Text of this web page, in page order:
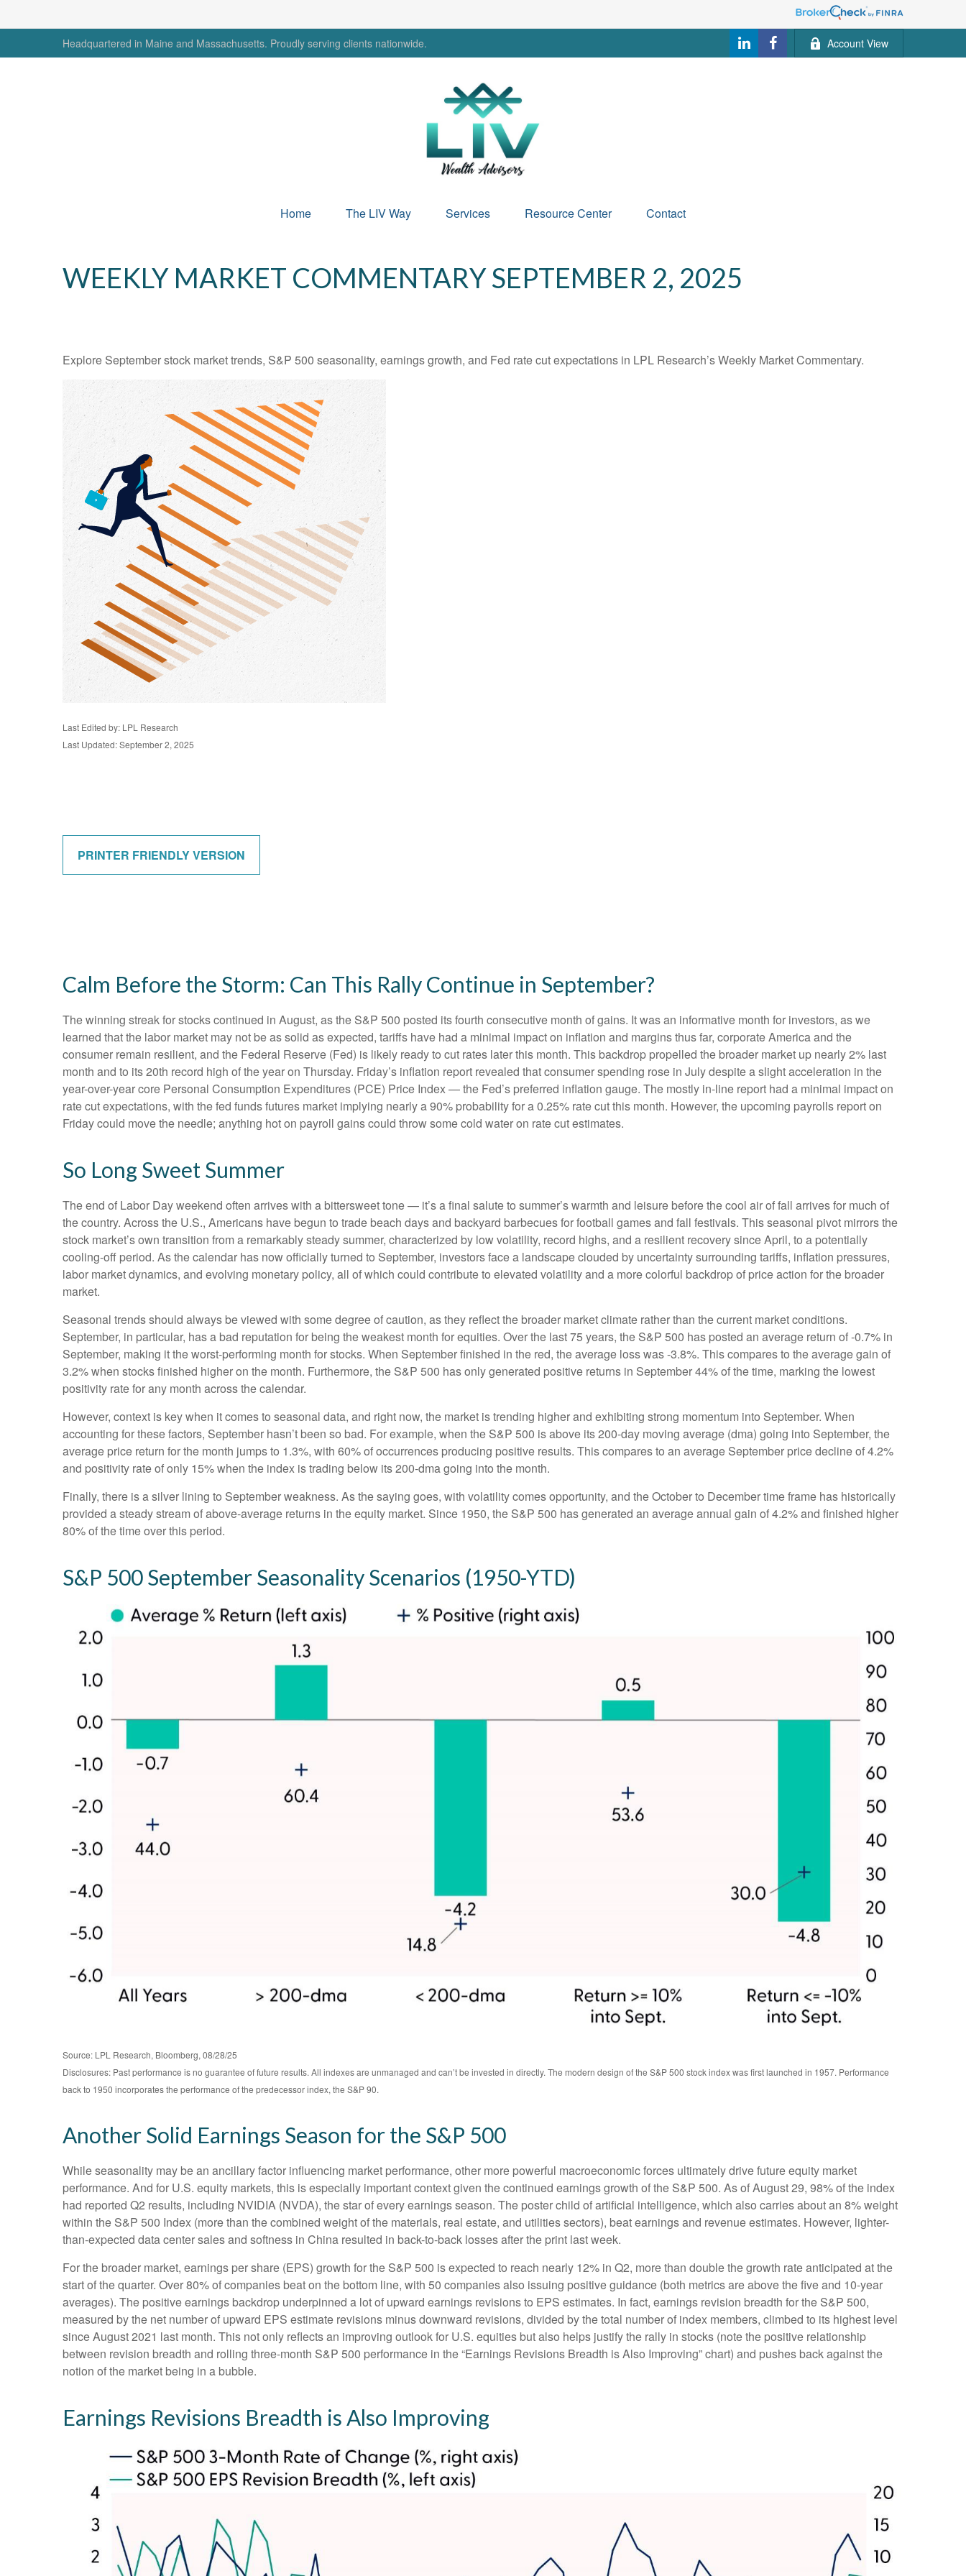
Headquartered in Maine and Massachusetts. Proudly serving clients nationwide. Account View
Home The LIV Way Services Resource Center Contact
WEEKLY MARKET COMMENTARY SEPTEMBER 2, 2025
Explore September stock market trends, S&P 500 seasonality, earnings growth, and Fed rate cut expectations in LPL Research’s Weekly Market Commentary.
Last Edited by: LPL Research
Last Updated: September 2, 2025
PRINTER FRIENDLY VERSION
Calm Before the Storm: Can This Rally Continue in September?
The winning streak for stocks continued in August, as the S&P 500 posted its fourth consecutive month of gains. It was an informative month for investors, as we
learned that the labor market may not be as solid as expected, tariffs have had a minimal impact on inflation and margins thus far, corporate America and the
consumer remain resilient, and the Federal Reserve (Fed) is likely ready to cut rates later this month. This backdrop propelled the broader market up nearly 2% last
month and to its 20th record high of the year on Thursday. Friday’s inflation report revealed that consumer spending rose in July despite a slight acceleration in the
year-over-year core Personal Consumption Expenditures (PCE) Price Index — the Fed’s preferred inflation gauge. The mostly in-line report had a minimal impact on
rate cut expectations, with the fed funds futures market implying nearly a 90% probability for a 0.25% rate cut this month. However, the upcoming payrolls report on
Friday could move the needle; anything hot on payroll gains could throw some cold water on rate cut estimates.
So Long Sweet Summer
The end of Labor Day weekend often arrives with a bittersweet tone — it’s a final salute to summer’s warmth and leisure before the cool air of fall arrives for much of
the country. Across the U.S., Americans have begun to trade beach days and backyard barbecues for football games and fall festivals. This seasonal pivot mirrors the
stock market’s own transition from a remarkably steady summer, characterized by low volatility, record highs, and a resilient recovery since April, to a potentially
cooling-off period. As the calendar has now officially turned to September, investors face a landscape clouded by uncertainty surrounding tariffs, inflation pressures,
labor market dynamics, and evolving monetary policy, all of which could contribute to elevated volatility and a more colorful backdrop of price action for the broader
market.
Seasonal trends should always be viewed with some degree of caution, as they reflect the broader market climate rather than the current market conditions.
September, in particular, has a bad reputation for being the weakest month for equities. Over the last 75 years, the S&P 500 has posted an average return of -0.7% in
September, making it the worst-performing month for stocks. When September finished in the red, the average loss was -3.8%. This compares to the average gain of
3.2% when stocks finished higher on the month. Furthermore, the S&P 500 has only generated positive returns in September 44% of the time, marking the lowest
positivity rate for any month across the calendar.
However, context is key when it comes to seasonal data, and right now, the market is trending higher and exhibiting strong momentum into September. When
accounting for these factors, September hasn’t been so bad. For example, when the S&P 500 is above its 200-day moving average (dma) going into September, the
average price return for the month jumps to 1.3%, with 60% of occurrences producing positive results. This compares to an average September price decline of 4.2%
and positivity rate of only 15% when the index is trading below its 200-dma going into the month.
Finally, there is a silver lining to September weakness. As the saying goes, with volatility comes opportunity, and the October to December time frame has historically
provided a steady stream of above-average returns in the equity market. Since 1950, the S&P 500 has generated an average annual gain of 4.2% and finished higher
80% of the time over this period.
S&P 500 September Seasonality Scenarios (1950-YTD)
Source: LPL Research, Bloomberg, 08/28/25
Disclosures: Past performance is no guarantee of future results. All indexes are unmanaged and can’t be invested in directly. The modern design of the S&P 500 stock index was first launched in 1957. Performance
back to 1950 incorporates the performance of the predecessor index, the S&P 90.
Another Solid Earnings Season for the S&P 500
While seasonality may be an ancillary factor influencing market performance, other more powerful macroeconomic forces ultimately drive future equity market
performance. And for U.S. equity markets, this is especially important context given the continued earnings growth of the S&P 500. As of August 29, 98% of the index
had reported Q2 results, including NVIDIA (NVDA), the star of every earnings season. The poster child of artificial intelligence, which also carries about an 8% weight
within the S&P 500 Index (more than the combined weight of the materials, real estate, and utilities sectors), beat earnings and revenue estimates. However, lighter-
than-expected data center sales and softness in China resulted in back-to-back losses after the print last week.
For the broader market, earnings per share (EPS) growth for the S&P 500 is expected to reach nearly 12% in Q2, more than double the growth rate anticipated at the
start of the quarter. Over 80% of companies beat on the bottom line, with 50 companies also issuing positive guidance (both metrics are above the five and 10-year
averages). The positive earnings backdrop underpinned a lot of upward earnings revisions to EPS estimates. In fact, earnings revision breadth for the S&P 500,
measured by the net number of upward EPS estimate revisions minus downward revisions, divided by the total number of index members, climbed to its highest level
since August 2021 last month. This not only reflects an improving outlook for U.S. equities but also helps justify the rally in stocks (note the positive relationship
between revision breadth and rolling three-month S&P 500 performance in the “Earnings Revisions Breadth is Also Improving” chart) and pushes back against the
notion of the market being in a bubble.
Earnings Revisions Breadth is Also Improving